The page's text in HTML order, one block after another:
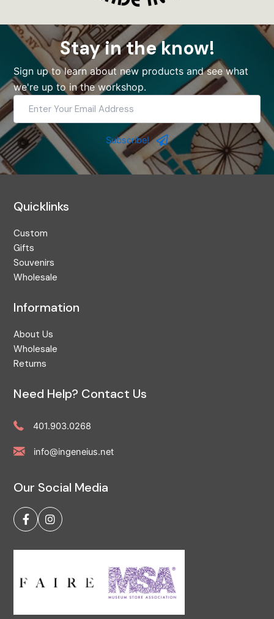
Stay in the know!
Sign up to learn about new products and see what
we're up to in the workshop.
Enter
Your
Email
Address
Subscribe!
Quicklinks
Custom
Gifts
Souvenirs
Wholesale
Information
About Us
Wholesale
Returns
Need Help? Contact Us
401.903.0268
info@ingeneius.net
Our Social Media